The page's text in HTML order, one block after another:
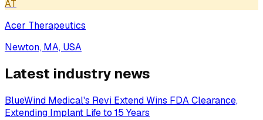
AT
Acer Therapeutics
Newton, MA, USA
Latest industry news
BlueWind Medical's Revi Extend Wins FDA Clearance,
Extending Implant Life to 15 Years